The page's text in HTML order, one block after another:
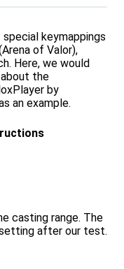
keymappings
of Valor),
Here, we would
the
by
an example.
casting range. The
after our test.